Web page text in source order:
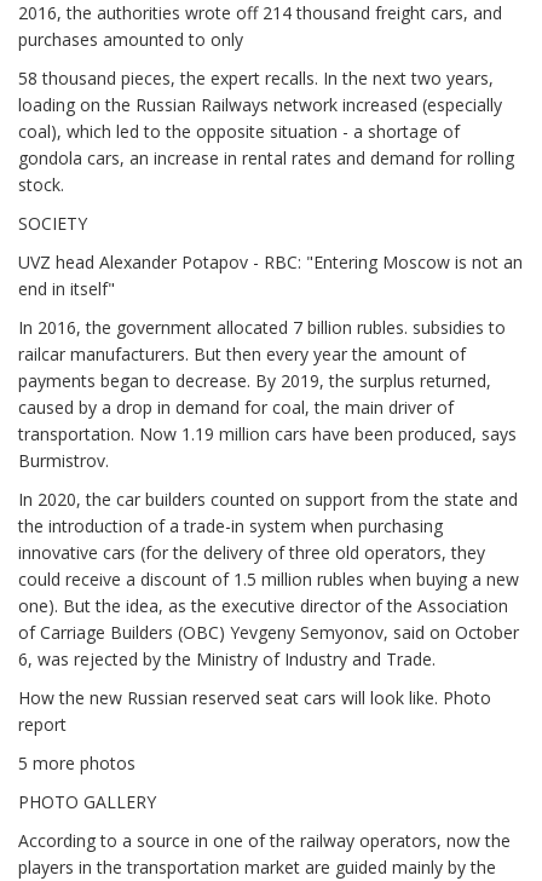
2016, the authorities wrote off 214 thousand freight cars, and
purchases amounted to only
58 thousand pieces, the expert recalls. In the next two years,
loading on the Russian Railways network increased (especially
coal), which led to the opposite situation - a shortage of
gondola cars, an increase in rental rates and demand for rolling
stock.
SOCIETY
UVZ head Alexander Potapov - RBC: "Entering Moscow is not an
end in itself"
In 2016, the government allocated 7 billion rubles. subsidies to
railcar manufacturers. But then every year the amount of
payments began to decrease. By 2019, the surplus returned,
caused by a drop in demand for coal, the main driver of
transportation. Now 1.19 million cars have been produced, says
Burmistrov.
In 2020, the car builders counted on support from the state and
the introduction of a trade-in system when purchasing
innovative cars (for the delivery of three old operators, they
could receive a discount of 1.5 million rubles when buying a new
one). But the idea, as the executive director of the Association
of Carriage Builders (OBC) Yevgeny Semyonov, said on October
6, was rejected by the Ministry of Industry and Trade.
How the new Russian reserved seat cars will look like. Photo
report
5 more photos
PHOTO GALLERY
According to a source in one of the railway operators, now the
players in the transportation market are guided mainly by the